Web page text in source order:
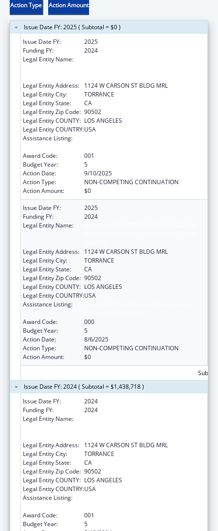
Action Type Action Amount
Issue Date FY: 2025 ( Subtotal = $0 )
Issue Date FY:
2025
Funding FY:
2024
Legal Entity Name:
Legal Entity Address:
1124 W CARSON ST BLDG MRL
Legal Entity City:
TORRANCE
Legal Entity State:
CA
Legal Entity Zip Code: 90502
Legal Entity COUNTY: LOS ANGELES
Legal Entity COUNTRY:USA
Assistance Listing:
Award Code:
001
Budget Year:
5
Action Date:
9/10/2025
Action Type:
NON-COMPETING CONTINUATION
Action Amount:
$0
Issue Date FY:
2025
Funding FY:
2024
Legal Entity Name:
Legal Entity Address:
1124 W CARSON ST BLDG MRL
Legal Entity City:
TORRANCE
Legal Entity State:
CA
Legal Entity Zip Code: 90502
Legal Entity COUNTY: LOS ANGELES
Legal Entity COUNTRY:USA
Assistance Listing:
Award Code:
000
Budget Year:
5
Action Date:
8/6/2025
Action Type:
NON-COMPETING CONTINUATION
Action Amount:
$0
Issue Date FY: 2024 ( Subtotal = $1,438,718 )
Issue Date FY:
2024
Funding FY:
2024
Legal Entity Name:
Legal Entity Address:
1124 W CARSON ST BLDG MRL
Legal Entity City:
TORRANCE
Legal Entity State:
CA
Legal Entity Zip Code: 90502
Legal Entity COUNTY: LOS ANGELES
Legal Entity COUNTRY:USA
Assistance Listing:
Award Code:
001
Budget Year:
5